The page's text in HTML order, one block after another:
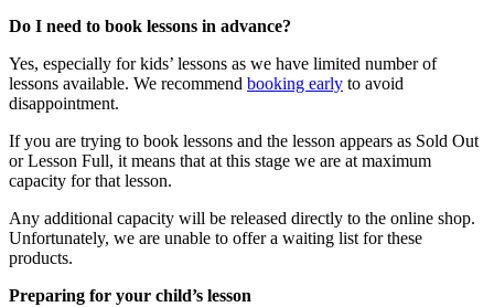
Do I need to book lessons in advance?​
Yes, especially for kids’ lessons as we have limited number of
lessons available. We recommend booking early to avoid
disappointment.
If you are trying to book lessons and the lesson appears as Sold Out
or Lesson Full, it means that at this stage we are at maximum
capacity for that lesson.
Any additional capacity will be released directly to the online shop.
Unfortunately, we are unable to offer a waiting list for these
products.
Preparing for your child’s lesson